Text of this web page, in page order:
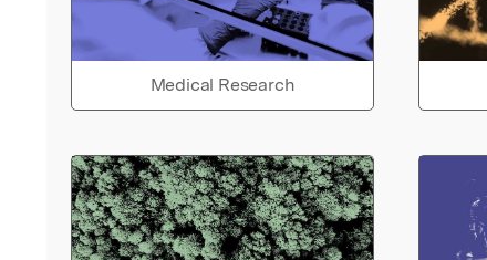
Medical Research